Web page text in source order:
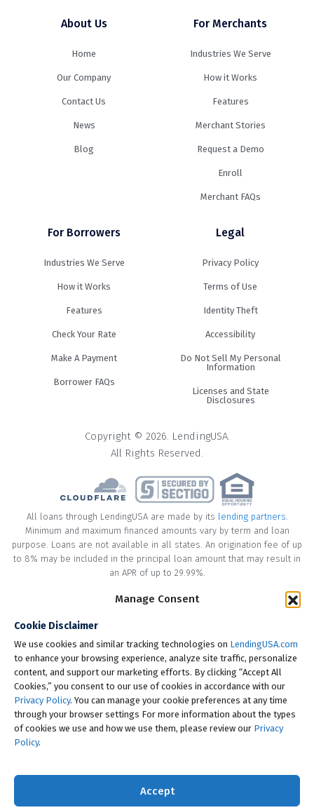
Manage Consent
Cookie Disclaimer
We use cookies and similar tracking technologies on LendingUSA.com
to enhance your browsing experience, analyze site traffic, personalize
content, and support our marketing efforts. By clicking “Accept All
Cookies,” you consent to our use of cookies in accordance with our
Privacy Policy. You can manage your cookie preferences at any time
through your browser settings For more information about the types
of cookies we use and how we use them, please review our Privacy
Policy.
Accept
About Us
Home
Our Company
Contact Us
News
Blog
For Merchants
Industries We Serve
How it Works
Features
Merchant Stories
Request a Demo
Enroll
Merchant FAQs
For Borrowers
Industries We Serve
How it Works
Features
Check Your Rate
Make A Payment
Borrower FAQs
Legal
Privacy Policy
Terms of Use
Identity Theft
Accessibility
Do Not Sell My Personal
Information
Licenses and State
Disclosures
Copyright © 2026. LendingUSA.
All Rights Reserved.
All loans through LendingUSA are made by its lending partners
Minimum and maximum financed amounts vary by term and loan
purpose. Loans are not available in all states. An origination fee of up
to 8% may be included in the principal loan amount that may result in
an APR of up to 29.99%.
* Your loan may have a No Interest on Principal Option Promotion
principal amount of the loan in full within the Promotional Period
("Promotional Period"). During the Promotional Period you will be
responsible for making all of your monthly payments and your loan
will accrue interest on a monthly basis. If you pay off your loan within
the Promotional Period, the monthly payments that you have made
during this period, which includes accrued interest, will be deducted
from the principal amount of the loan. Length of Promotional Periods
vary, please review your loan agreement for full details.
† To check the rates you qualify for, LendingUSA does a soft credit pull
continue your application, your full credit report will be requested
from one or more consumer reporting agencies, which is considered
a hard credit pull.